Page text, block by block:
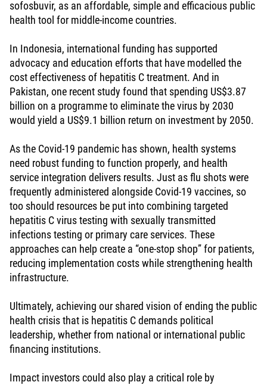
sofosbuvir, as an affordable, simple and efficacious public
health tool for middle-income countries.
In Indonesia, international funding has supported
advocacy and education efforts that have modelled the
cost effectiveness of hepatitis C treatment. And in
Pakistan, one recent study found that spending US$3.87
billion on a programme to eliminate the virus by 2030
would yield a US$9.1 billion return on investment by 2050.
As the Covid-19 pandemic has shown, health systems
need robust funding to function properly, and health
service integration delivers results. Just as flu shots were
frequently administered alongside Covid-19 vaccines, so
too should resources be put into combining targeted
hepatitis C virus testing with sexually transmitted
infections testing or primary care services. These
approaches can help create a “one-stop shop” for patients,
reducing implementation costs while strengthening health
infrastructure.
Ultimately, achieving our shared vision of ending the public
health crisis that is hepatitis C demands political
leadership, whether from national or international public
financing institutions.
Impact investors could also play a critical role by